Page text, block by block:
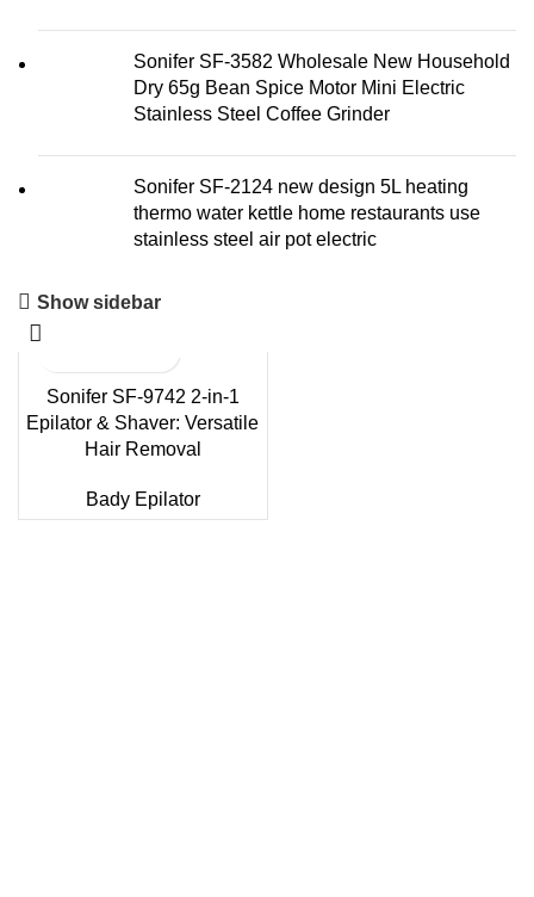
Sonifer SF-3582 Wholesale New Household
Dry 65g Bean Spice Motor Mini Electric
Stainless Steel Coffee Grinder
Sonifer SF-2124 new design 5L heating
thermo water kettle home restaurants use
stainless steel air pot electric
Show sidebar
Sonifer SF-9742 2-in-1
Epilator & Shaver: Versatile
Hair Removal
Bady Epilator